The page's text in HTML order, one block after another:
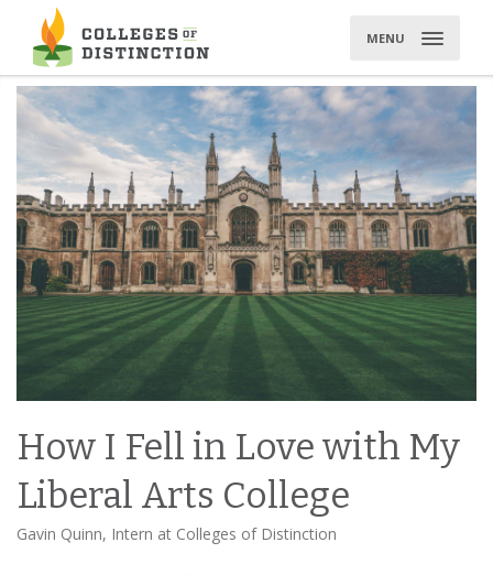
content
MENU
How I Fell in Love with My
Liberal Arts College
Gavin Quinn, Intern at Colleges of Distinction